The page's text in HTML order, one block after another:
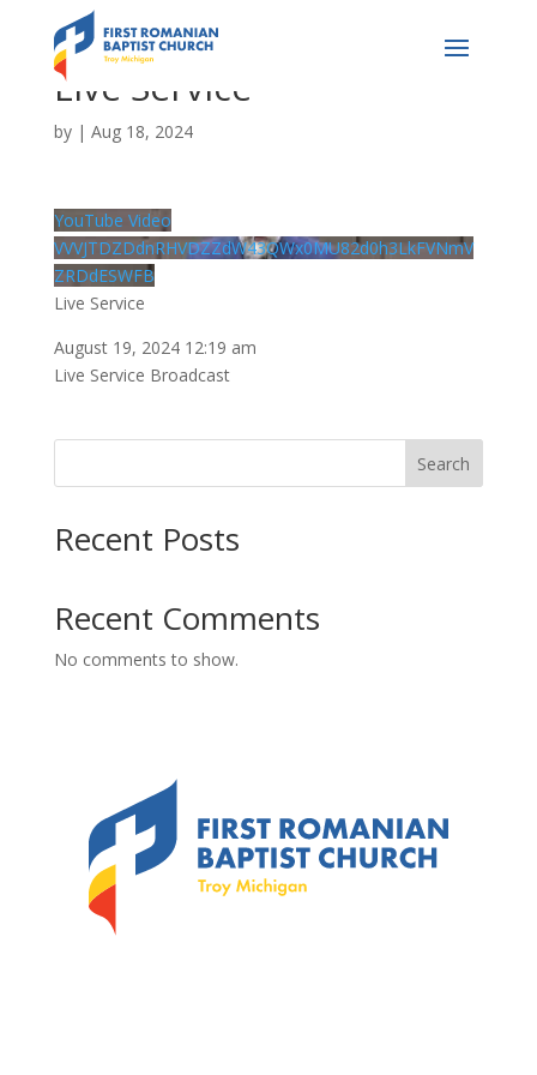
Live Service
by | Aug 18, 2024
YouTube Video
VVVJTDZDdnRHVDZZdW43QWx0MU82d0h3LkFVNmV
ZRDdESWFB
Live Service
August 19, 2024 12:19 am
Live Service Broadcast
Search
Recent Posts
Recent Comments
No comments to show.